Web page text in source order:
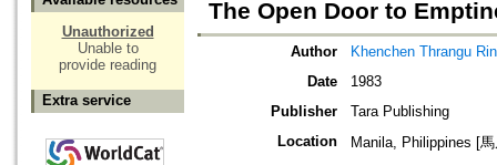
Unauthorized
Unable to
provide reading
Extra service
The Open Door to
Author
Khenchen Thrangu
Date
1983
Publisher
Tara Publishing
Location
Manila, Philippines [